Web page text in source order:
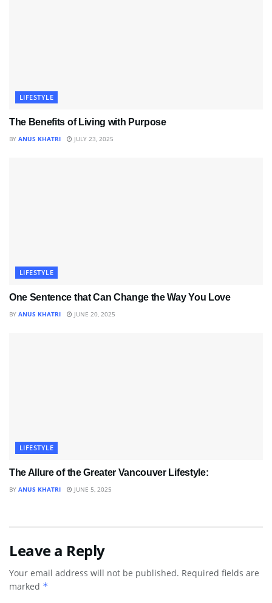
LIFESTYLE
The Benefits of Living with Purpose
BY ANUS KHATRI JULY 23, 2025
LIFESTYLE
One Sentence that Can Change the Way You Love
BY ANUS KHATRI JUNE 20, 2025
LIFESTYLE
The Allure of the Greater Vancouver Lifestyle:
BY ANUS KHATRI JUNE 5, 2025
Leave a Reply
Your email address will not be published. Required fields are
marked *